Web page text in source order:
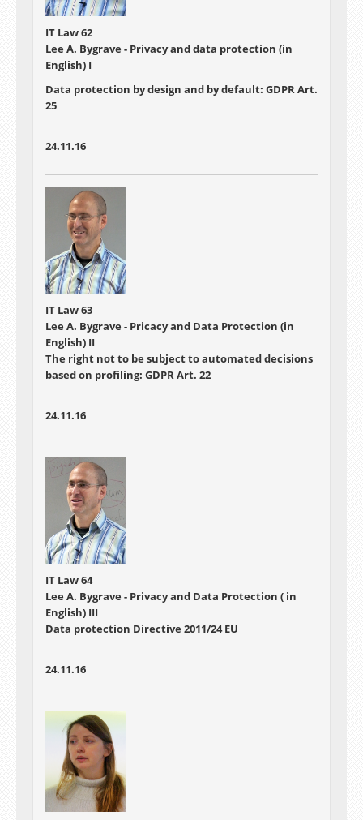
IT Law 62
Lee A. Bygrave - Privacy and data protection (in
English) I
Data protection by design and by default: GDPR Art.
25
24.11.16
IT Law 63
Lee A. Bygrave - Pricacy and Data Protection (in
English) II
The right not to be subject to automated decisions
based on profiling: GDPR Art. 22
24.11.16
IT Law 64
Lee A. Bygrave - Privacy and Data Protection ( in
English) III
Data protection Directive 2011/24 EU
24.11.16